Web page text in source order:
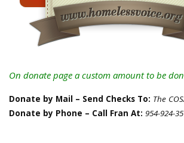
On donate page a custom amount to be
Donate by Mail – Send Checks To: The
Donate by Phone – Call Fran At: 954-924-